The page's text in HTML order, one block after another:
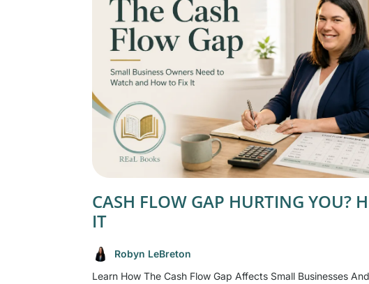
CASH FLOW GAP HURTING YOU?
IT
Robyn LeBreton
Learn How The Cash Flow Gap Affects Small Businesses